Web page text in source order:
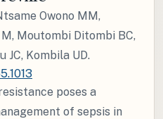
Owono MM,
Moutombi Ditombi BC,
JC, Kombila UD.
poses a
of sepsis in